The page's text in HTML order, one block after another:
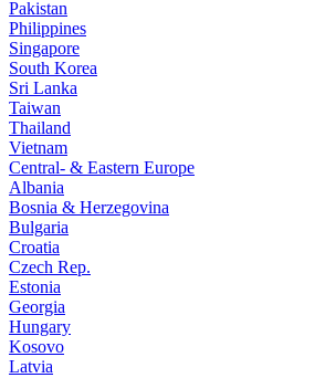
Pakistan
Philippines
Singapore
South Korea
Sri Lanka
Taiwan
Thailand
Vietnam
Central- & Eastern Europe
Albania
Bosnia & Herzegovina
Bulgaria
Croatia
Czech Rep.
Estonia
Georgia
Hungary
Kosovo
Latvia